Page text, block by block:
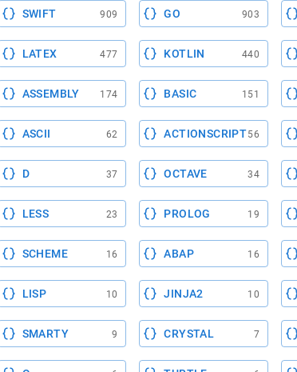
SWIFT 909 GO 903
LATEX 477 KOTLIN 440
ASSEMBLY 174 BASIC 151
ASCII 62 ACTIONSCRIPT56
D 37 OCTAVE 34
LESS 23 PROLOG 19
SCHEME 16 ABAP 16
LISP 10 JINJA2 10
SMARTY 9 CRYSTAL 7